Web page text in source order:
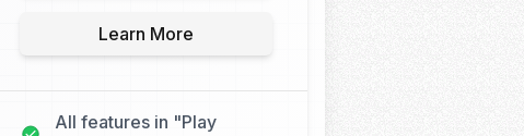
Learn More
All features in "Play